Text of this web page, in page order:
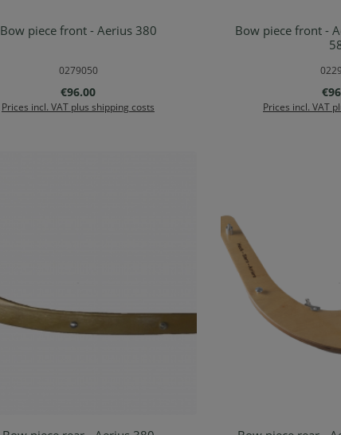
Add to shopping cart
Bow piece front - Aerius 380
0279050
Regular price:
€96.00
Prices incl. VAT plus shipping costs
Add to
Bow piece front -
Prices incl. VAT